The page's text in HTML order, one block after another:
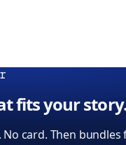
fits your
card. Then bundles